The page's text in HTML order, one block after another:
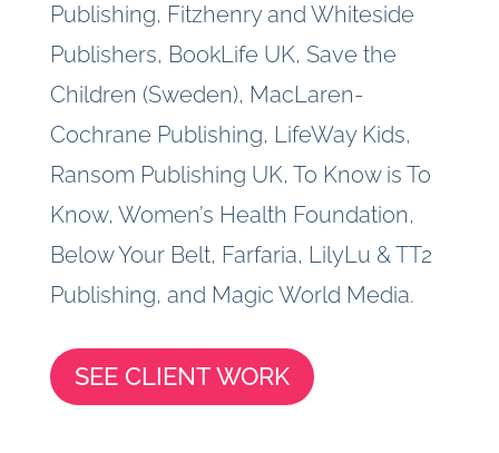
Publishing, Fitzhenry and Whiteside
Publishers, BookLife UK, Save the
Children (Sweden), MacLaren-
Cochrane Publishing, LifeWay Kids,
Ransom Publishing UK, To Know is To
Know, Women’s Health Foundation,
Below Your Belt, Farfaria, LilyLu & TT2
Publishing, and Magic World Media.
SEE CLIENT WORK